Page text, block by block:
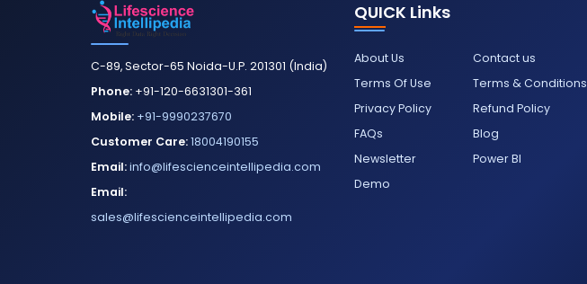
C-89, Sector-65 Noida-U.P. 201301 (India)
Phone: +91-120-6631301-361
Mobile: +91-9990237670
Customer Care:18004190155
Email:info@lifescienceintellipedia.com
Email:
sales@lifescienceintellipedia.com
QUICK Links
About Us
Contact us
Terms Of Use
Terms & Conditions
Privacy Policy
Refund Policy
FAQs
Blog
Newsletter
Power BI
Demo